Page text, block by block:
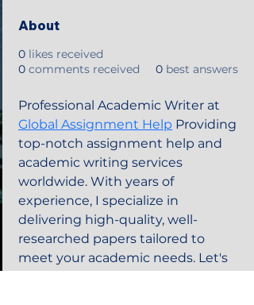
About
0 likes received
0 comments received 0 best answers
Professional Academic Writer at
Global Assignment Help Providing
top-notch assignment help and
academic writing services
worldwide. With years of
experience, I specialize in
delivering high-quality, well-
researched papers tailored to
meet your academic needs. Let's